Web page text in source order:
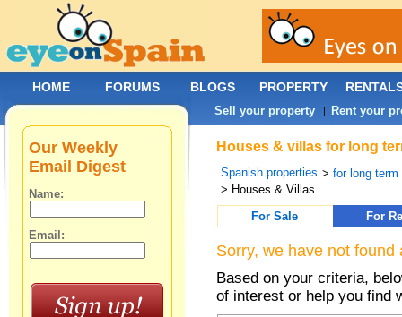
Houses & villas for long
Spanish properties >for long term
> Houses & Villas
For Sale
For
Sorry, we have not
Based on your criteria,
of interest or help you find
Our Weekly
Email Digest
Name:
Email:
HOME FORUMS BLOGS PROPERTY
Sell your property | Rent your